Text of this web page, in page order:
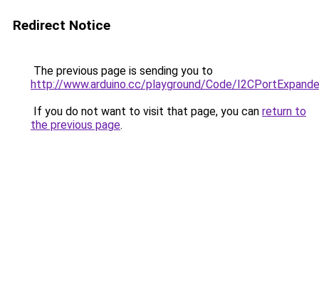
Redirect Notice
The previous page is sending you to
http://www.arduino.cc/playground/Code/
If you do not want to visit that page, you can return to
the previous page.